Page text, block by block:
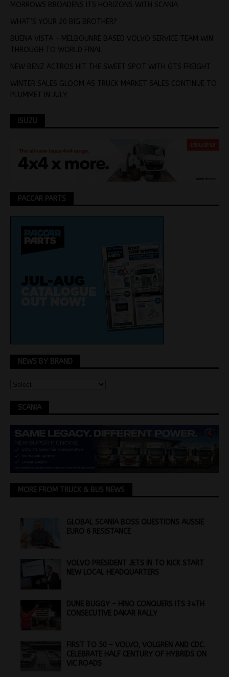
MORROWS BROADENS ITS HORIZONS WITH SCANIA
WHAT’S YOUR 20 BIG BROTHER?
BUENA VISTA – MELBOUNRE BASED VOLVO SERVICE TEAM WIN
THROUGH TO WORLD FINAL
NEW BENZ ACTROS HIT THE SWEET SPOT WITH GTS FREIGHT
WINTER SALES GLOOM AS TRUCK MARKET SALES CONTINUE TO
PLUMMET IN JULY
ISUZU
PACCAR PARTS
NEWS BY BRAND
SCANIA
MORE FROM TRUCK & BUS NEWS
GLOBAL SCANIA BOSS QUESTIONS AUSSIE
EURO 6 RESISTANCE
VOLVO PRESIDENT JETS IN TO KICK START
NEW LOCAL HEADQUARTERS
DUNE BUGGY – HINO CONQUERS ITS 34TH
CONSECUTIVE DAKAR RALLY
FIRST TO 50 – VOLVO, VOLGREN AND CDC.
CELEBRATE HALF CENTURY OF HYBRIDS ON
VIC ROADS